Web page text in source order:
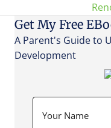
navigation
Get My Free
A Parent's Guide to
Development